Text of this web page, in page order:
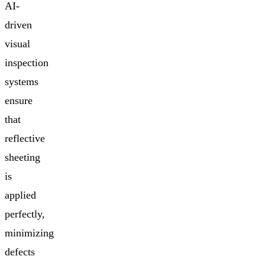
AI-
driven
visual
inspection
systems
ensure
that
reflective
sheeting
is
applied
perfectly,
minimizing
defects